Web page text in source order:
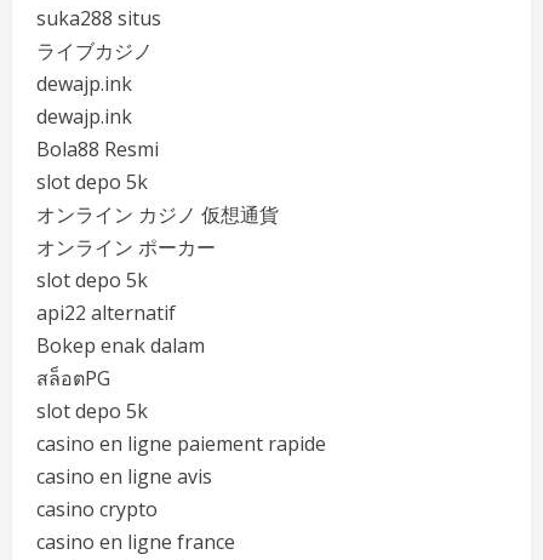
suka288 situs
ライブカジノ
dewajp.ink
dewajp.ink
Bola88 Resmi
slot depo 5k
オンライン カジノ 仮想通貨
オンライン ポーカー
slot depo 5k
api22 alternatif
Bokep enak dalam
สล็อตPG
slot depo 5k
casino en ligne paiement rapide
casino en ligne avis
casino crypto
casino en ligne france